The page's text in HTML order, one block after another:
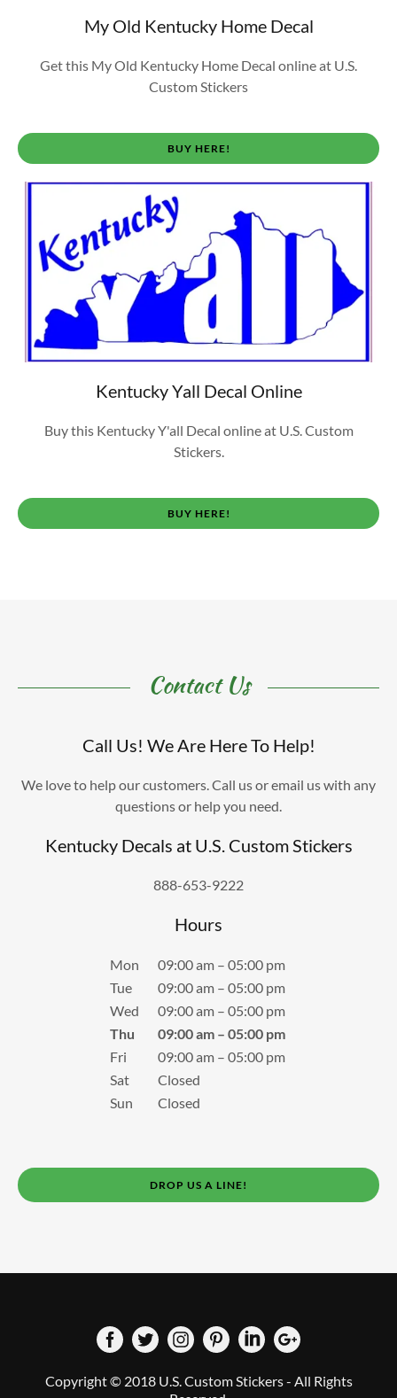
My Old Kentucky Home Decal
Get this My Old Kentucky Home Decal online at U.S.
Custom Stickers
BUY HERE!
Kentucky Yall Decal Online
Buy this Kentucky Y'all Decal online at U.S. Custom
Stickers.
BUY HERE!
Contact Us
Call Us! We Are Here To Help!
We love to help our customers. Call us or email us with any
questions or help you need.
Kentucky Decals at U.S. Custom Stickers
888-653-9222
Hours
Mon
09:00 am – 05:00 pm
Tue
09:00 am – 05:00 pm
Wed
09:00 am – 05:00 pm
Thu
09:00 am – 05:00 pm
Fri
09:00 am – 05:00 pm
Sat
Closed
Sun
Closed
DROP US A LINE!
Copyright © 2018 U.S. Custom Stickers - All Rights